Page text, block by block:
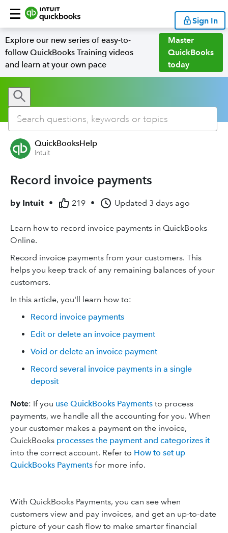
Sign In
Explore our new series of easy-to-
follow QuickBooks Training videos
and learn at your own pace
Master
QuickBooks
today
QuickBooksHelp
Intuit
Record invoice payments
by Intuit • 219 • Updated 3 days ago
Learn how to record invoice payments in QuickBooks
Online.
Record invoice payments from your customers. This
helps you keep track of any remaining balances of your
customers.
In this article, you'll learn how to:
Record invoice payments
Edit or delete an invoice payment
Void or delete an invoice payment
Record several invoice payments in a single
deposit
Note: If you use QuickBooks Payments to process
payments, we handle all the accounting for you. When
your customer makes a payment on the invoice,
QuickBooks processes the payment and categorizes it
into the correct account. Refer to How to set up
QuickBooks Payments for more info.
With QuickBooks Payments, you can see when
customers view and pay invoices, and get an up-to-date
picture of your cash flow to make smarter financial